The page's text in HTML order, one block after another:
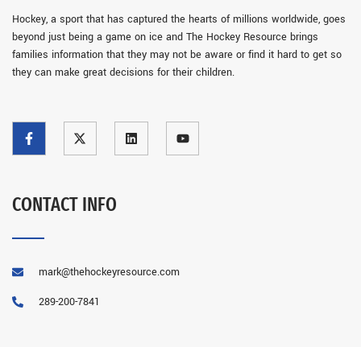
Hockey, a sport that has captured the hearts of millions worldwide, goes
beyond just being a game on ice and The Hockey Resource brings
families information that they may not be aware or find it hard to get so
they can make great decisions for their children.
CONTACT INFO
mark@thehockeyresource.com
289-200-7841